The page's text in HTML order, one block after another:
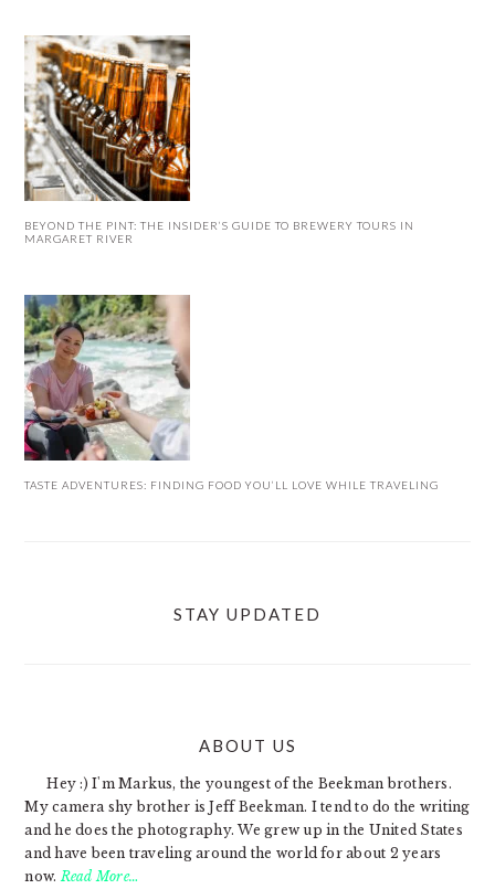
BEYOND THE PINT: THE INSIDER’S GUIDE TO BREWERY TOURS IN
MARGARET RIVER
TASTE ADVENTURES: FINDING FOOD YOU’LL LOVE WHILE TRAVELING
STAY UPDATED
ABOUT US
Hey :) I'm Markus, the youngest of the Beekman brothers.
My camera shy brother is Jeff Beekman. I tend to do the writing
and he does the photography. We grew up in the United States
and have been traveling around the world for about 2 years
now. Read More…